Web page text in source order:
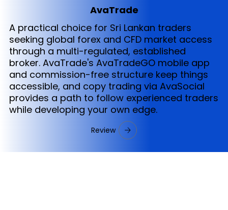
AvaTrade
A practical choice for Sri Lankan traders
seeking global forex and CFD market access
through a multi-regulated, established
broker. AvaTrade's AvaTradeGO mobile app
and commission-free structure keep things
accessible, and copy trading via AvaSocial
provides a path to follow experienced traders
while developing your own edge.
Review